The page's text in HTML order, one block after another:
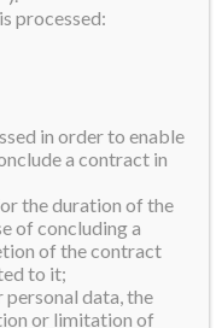
fought for her
No matter
always give her
her
she was meant
in show business
that she
aspires to be a
life story to inspire
processed:
in order to enable
a contract in
the duration of the
of concluding a
of the contract
to it;
personal data, the
or limitation of